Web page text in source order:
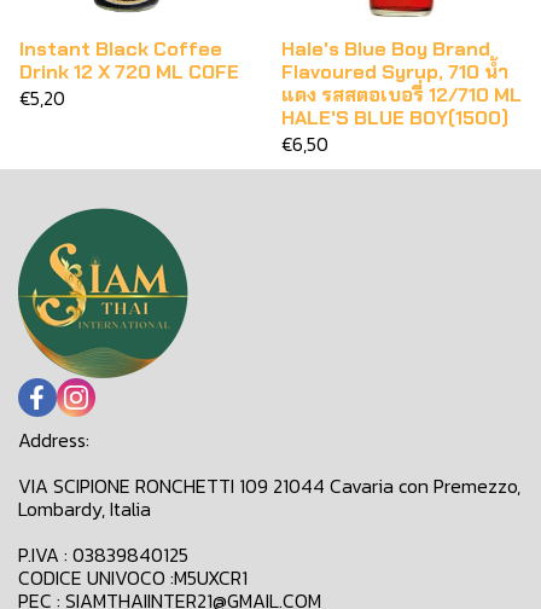
Instant Black Coffee
Drink 12 X 720 ML COFE
€5,20
Hale's Blue Boy Brand
Flavoured Syrup, 710 น้ำ
แดง รสสตอเบอรี่ 12/710 ML
HALE'S BLUE BOY(1500)
€6,50
Address:
VIA SCIPIONE RONCHETTI 109 21044 Cavaria con Premezzo,
Lombardy, Italia
P.IVA : 03839840125
CODICE UNIVOCO :M5UXCR1
PEC : SIAMTHAIINTER21@GMAIL.COM